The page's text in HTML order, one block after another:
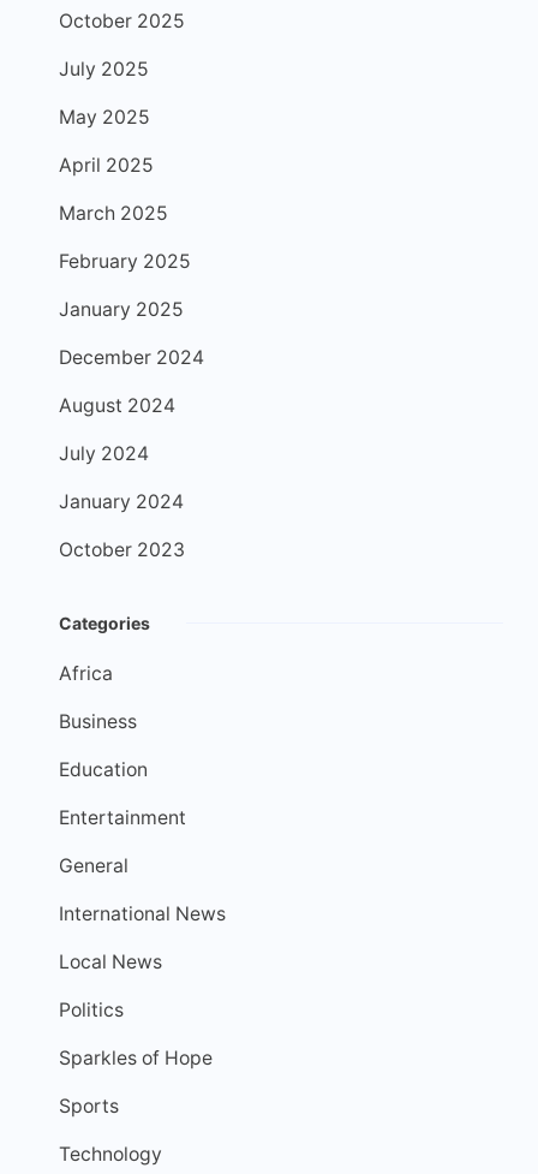
October 2025
July 2025
May 2025
April 2025
March 2025
February 2025
January 2025
December 2024
August 2024
July 2024
January 2024
October 2023
Categories
Africa
Business
Education
Entertainment
General
International News
Local News
Politics
Sparkles of Hope
Sports
Technology